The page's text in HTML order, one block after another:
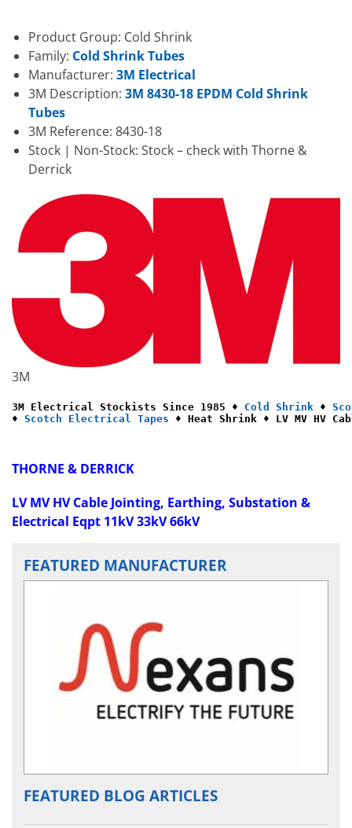
Product Group: Cold Shrink
Family: Cold Shrink Tubes
Manufacturer: 3M Electrical
3M Description: 3M 8430-18 EPDM Cold Shrink
Tubes
3M Reference: 8430-18
Stock | Non-Stock: Stock – check with Thorne &
Derrick
3M
3M Electrical Stockists Since 1985 ♦ Cold Shrink ♦
♦ Scotch Electrical Tapes ♦ Heat Shrink ♦ LV MV HV
THORNE & DERRICK
LV MV HV Cable Jointing, Earthing, Substation &
Electrical Eqpt 11kV 33kV 66kV
FEATURED MANUFACTURER
FEATURED BLOG ARTICLES